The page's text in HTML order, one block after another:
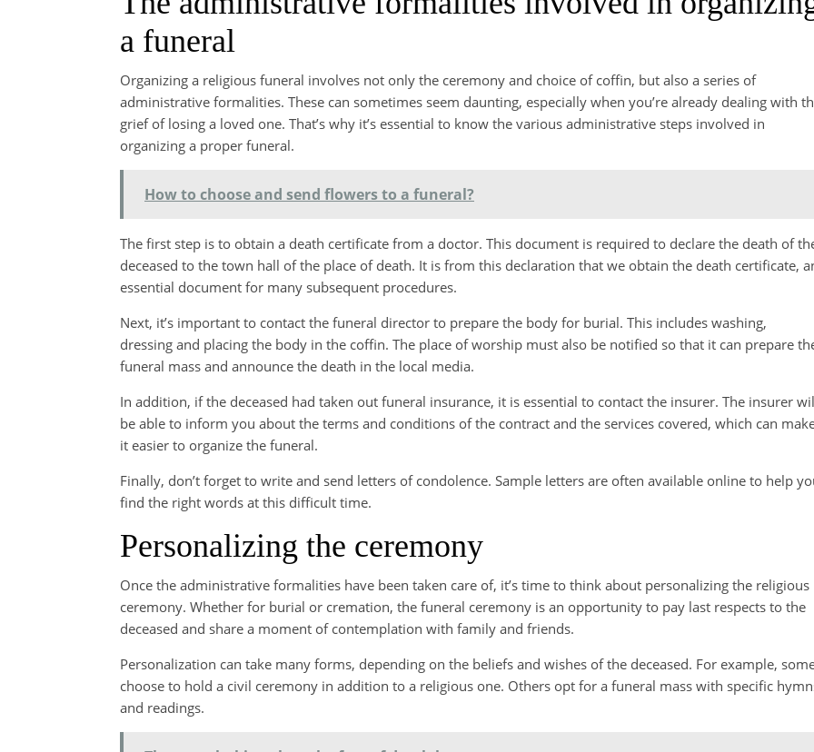
a funeral
Organizing a religious funeral involves not only the ceremony and choice of coffin, but also a series of
administrative formalities. These can sometimes seem daunting, especially when you’re already dealing with
grief of losing a loved one. That’s why it’s essential to know the various administrative steps involved in
organizing a proper funeral.
How to choose and send flowers to a funeral?
The first step is to obtain a death certificate from a doctor. This document is required to declare the death of
deceased to the town hall of the place of death. It is from this declaration that we obtain the death certificate,
essential document for many subsequent procedures.
Next, it’s important to contact the funeral director to prepare the body for burial. This includes washing,
dressing and placing the body in the coffin. The place of worship must also be notified so that it can prepare
funeral mass and announce the death in the local media.
In addition, if the deceased had taken out funeral insurance, it is essential to contact the insurer. The insurer
be able to inform you about the terms and conditions of the contract and the services covered, which can
it easier to organize the funeral.
Finally, don’t forget to write and send letters of condolence. Sample letters are often available online to help
find the right words at this difficult time.
Personalizing the ceremony
Once the administrative formalities have been taken care of, it’s time to think about personalizing the religious
ceremony. Whether for burial or cremation, the funeral ceremony is an opportunity to pay last respects to the
deceased and share a moment of contemplation with family and friends.
Personalization can take many forms, depending on the beliefs and wishes of the deceased. For example,
choose to hold a civil ceremony in addition to a religious one. Others opt for a funeral mass with specific
and readings.